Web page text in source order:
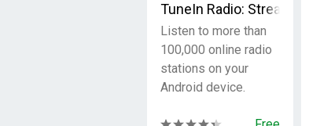
TuneIn Radio: Stream
Listen to more than
100,000 online radio
stations on your
Android device.